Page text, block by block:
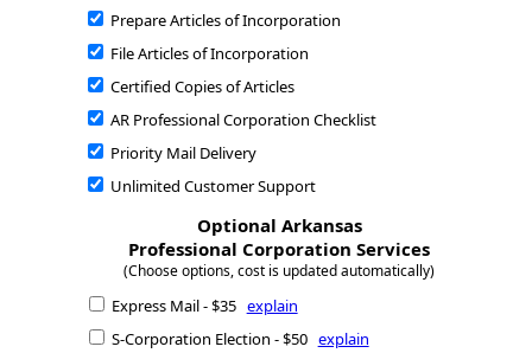
Prepare Articles of Incorporation
File Articles of Incorporation
Certified Copies of Articles
AR Professional Corporation Checklist
Priority Mail Delivery
Unlimited Customer Support
Optional Arkansas
Professional Corporation Services
(Choose options, cost is updated automatically)
Express Mail - $35 explain
S-Corporation Election - $50 explain